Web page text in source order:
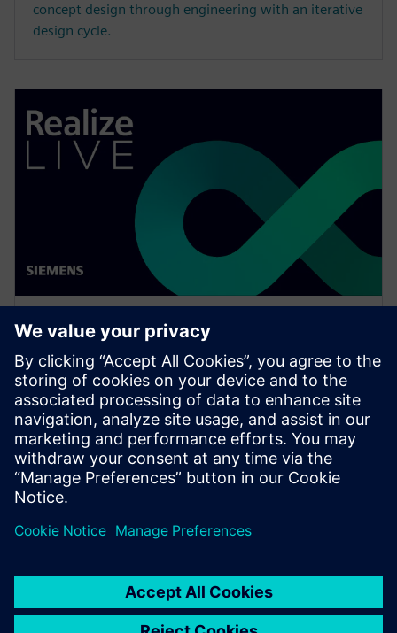
concept design through engineering with an iterative
design cycle.
WEBINAR
Enabling MBSE integration with
Teamcenter: The key to
establishing digital continuity
This Realize LIVE on-demand webinar shares the key
to establishing digital continuity to break barriers
between concepting and detailed engineering.